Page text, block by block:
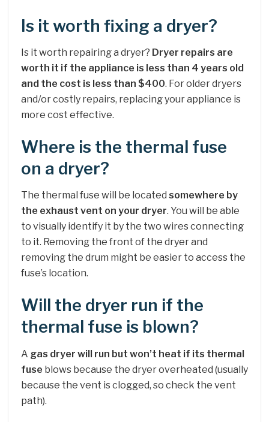
Is it worth fixing a dryer?
Is it worth repairing a dryer? Dryer repairs are
worth it if the appliance is less than 4 years old
and the cost is less than $400. For older dryers
and/or costly repairs, replacing your appliance is
more cost effective.
Where is the thermal fuse
on a dryer?
The thermal fuse will be located somewhere by
the exhaust vent on your dryer. You will be able
to visually identify it by the two wires connecting
to it. Removing the front of the dryer and
removing the drum might be easier to access the
fuse’s location.
Will the dryer run if the
thermal fuse is blown?
A gas dryer will run but won’t heat if its thermal
fuse blows because the dryer overheated (usually
because the vent is clogged, so check the vent
path).